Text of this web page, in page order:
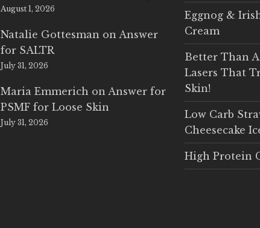
August 1, 2026
Natalie Gottesman on Answer
for SALTR
July 31, 2026
Maria Emmerich on Answer for
PSMF for Loose Skin
July 31, 2026
Eggnog &
Cream
Better Than
Lasers That
Skin!
Low Carb
Cheesecake
High Protein